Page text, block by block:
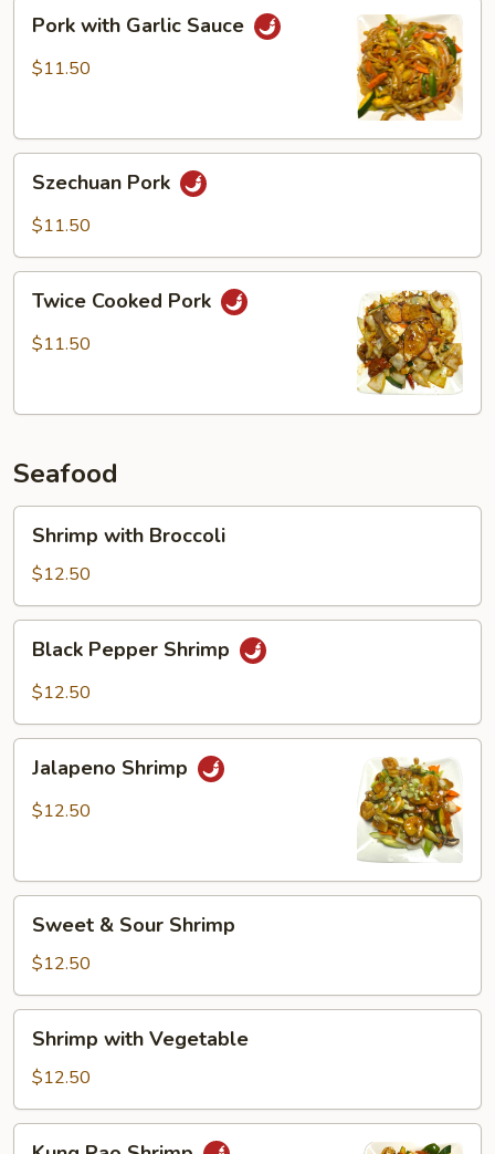
with
Garlic
Pork with Garlic Sauce
$11.50
Pork
Szechuan Pork
$11.50
Cooked
Pork
Twice Cooked Pork
$11.50
Seafood
with
Broccoli
Shrimp with Broccoli
$12.50
Pepper
Shrimp
Black Pepper Shrimp
$12.50
Shrimp
Jalapeno Shrimp
$12.50
Sour
Shrimp
Sweet & Sour Shrimp
$12.50
with
Vegetable
Shrimp with Vegetable
$12.50